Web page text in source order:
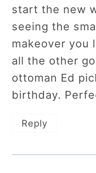
start the new
seeing the
makeover you
all the other
ottoman Ed
birthday.
Reply